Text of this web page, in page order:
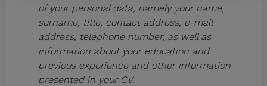
of your personal data, namely your name,
surname, title, contact address, e-mail
address, telephone number, as well as
information about your education and
previous experience and other information
presented in your CV.